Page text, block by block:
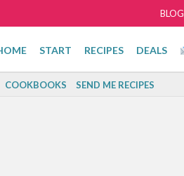
BLOG
START RECIPES DEALS
COOKBOOKS SEND ME RECIPES